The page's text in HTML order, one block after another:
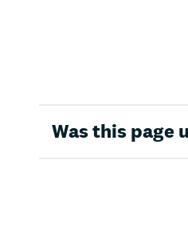
Was this page